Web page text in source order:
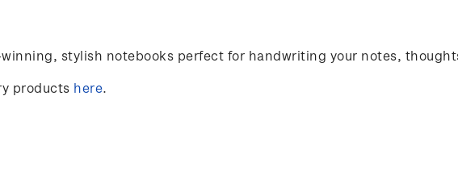
winning, stylish notebooks perfect for handwriting your notes,
products here.